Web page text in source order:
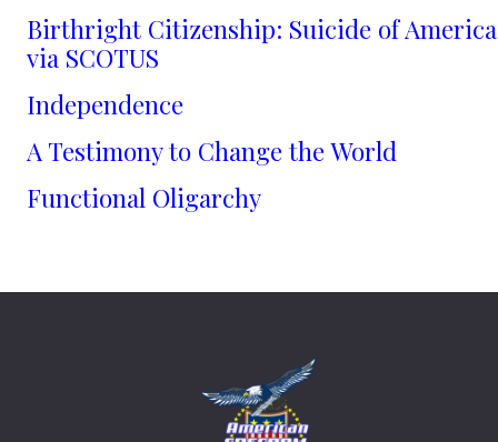
Birthright Citizenship: Suicide of America
via SCOTUS
Independence
A Testimony to Change the World
Functional Oligarchy